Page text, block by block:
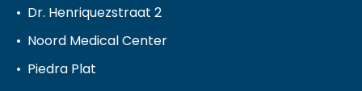
Dr. Henriquezstraat 2
Noord Medical Center
Piedra Plat